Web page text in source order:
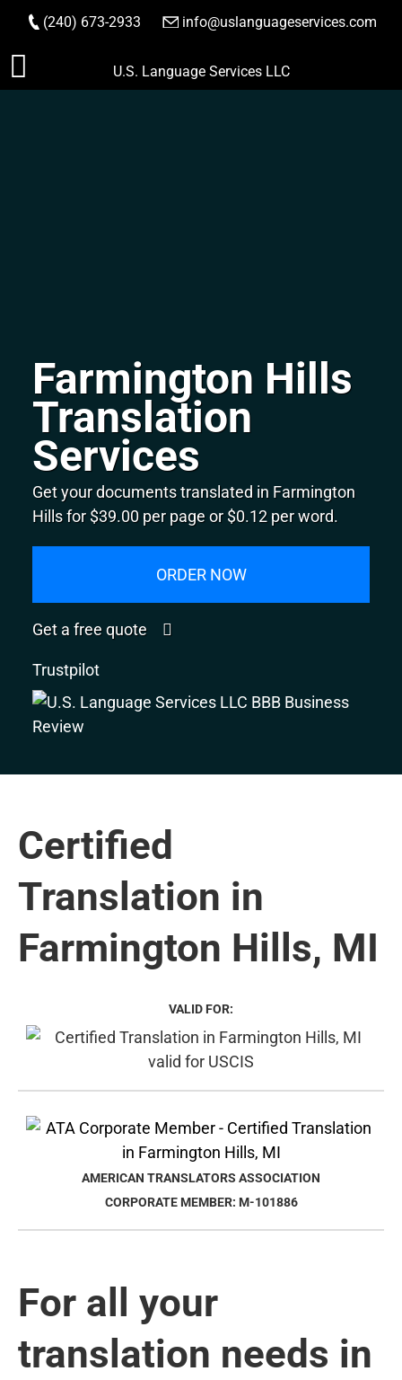
Skip
to
(240) 673-2933 info@uslanguageservices.com
ORDER NOW
U.S. Language Services LLC
Farmington Hills
Translation
Services
Get your documents translated in Farmington
Hills for $39.00 per page or $0.12 per word.
ORDER NOW
Get a free quote
Trustpilot
Certified
Translation in
Farmington Hills, MI
VALID FOR:
AMERICAN TRANSLATORS ASSOCIATION
CORPORATE MEMBER: M-101886
For all your
translation needs in